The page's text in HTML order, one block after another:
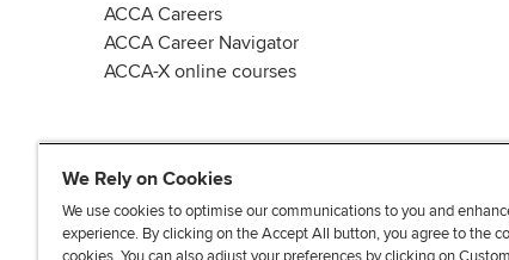
ACCA Careers
ACCA Career Navigator
ACCA-X online courses
L
X
Y
T F
We Rely on Cookies
We use cookies to optimise our communications to you and
experience. By clicking on the Accept All button, you agree to the